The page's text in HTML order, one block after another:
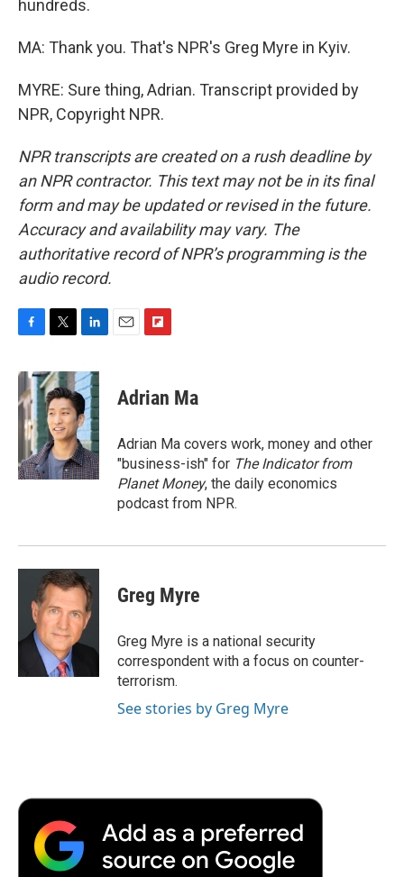
hundreds.
MA: Thank you. That's NPR's Greg Myre in Kyiv.
MYRE: Sure thing, Adrian. Transcript provided by
NPR, Copyright NPR.
NPR transcripts are created on a rush deadline by
an NPR contractor. This text may not be in its final
form and may be updated or revised in the future.
Accuracy and availability may vary. The
authoritative record of NPR’s programming is the
audio record.
c
e
b
o
o
k
i
t
t
e
r
n
k
e
d
I
n
p
b
a
r
d
Adrian Ma
Adrian Ma covers work, money and other
"business-ish" for The Indicator from
Planet Money, the daily economics
podcast from NPR.
Greg Myre
Greg Myre is a national security
correspondent with a focus on counter-
terrorism.
See stories by Greg Myre